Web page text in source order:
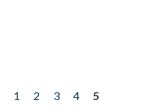
1 2 3 4
5